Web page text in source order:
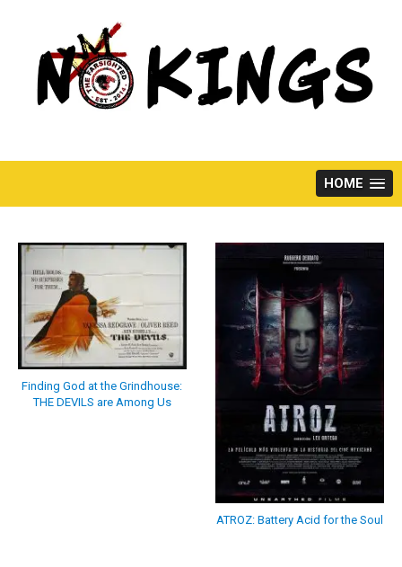
HOME
Finding God at the Grindhouse:
THE DEVILS are Among Us
ATROZ: Battery Acid for the Soul